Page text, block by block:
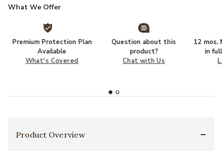
What We Offer
Premium Protection Plan
Available
What's Covered
Question about this
product?
Chat with Us
12 mos.
in
Product Overview